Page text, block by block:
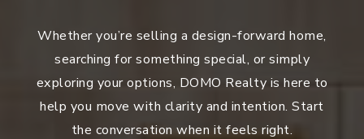
Whether you’re selling a design-forward home,
searching for something special, or simply
exploring your options, DOMO Realty is here to
help you move with clarity and intention. Start
the conversation when it feels right.